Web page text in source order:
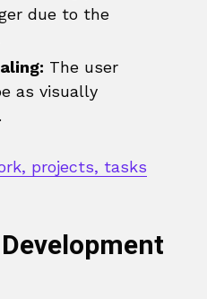
due to the
The user
as visually
projects, tasks